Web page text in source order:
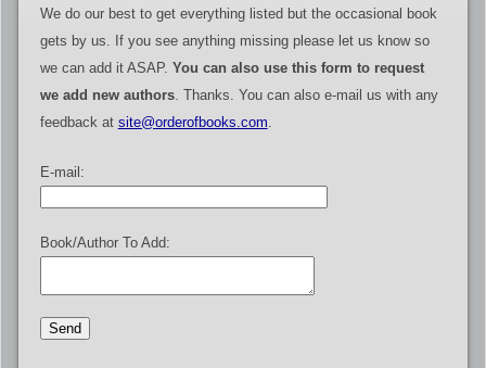
We do our best to get everything listed but the occasional book
gets by us. If you see anything missing please let us know so
we can add it ASAP. You can also use this form to request
we add new authors. Thanks. You can also e-mail us with any
feedback at site@orderofbooks.com
E-mail:
Book/Author To Add: